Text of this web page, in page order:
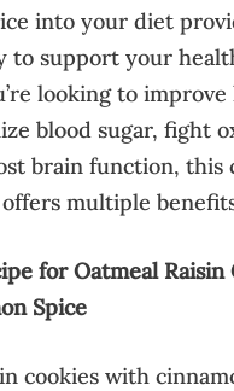
into your diet
to support your
looking to
blood sugar, fight
brain function, this
multiple
for Oatmeal Raisin
Spice
cookies with